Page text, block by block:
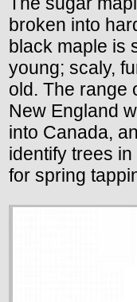
broken into
black maple is
young; scaly,
old. The range
New England
into Canada,
identify trees
for spring